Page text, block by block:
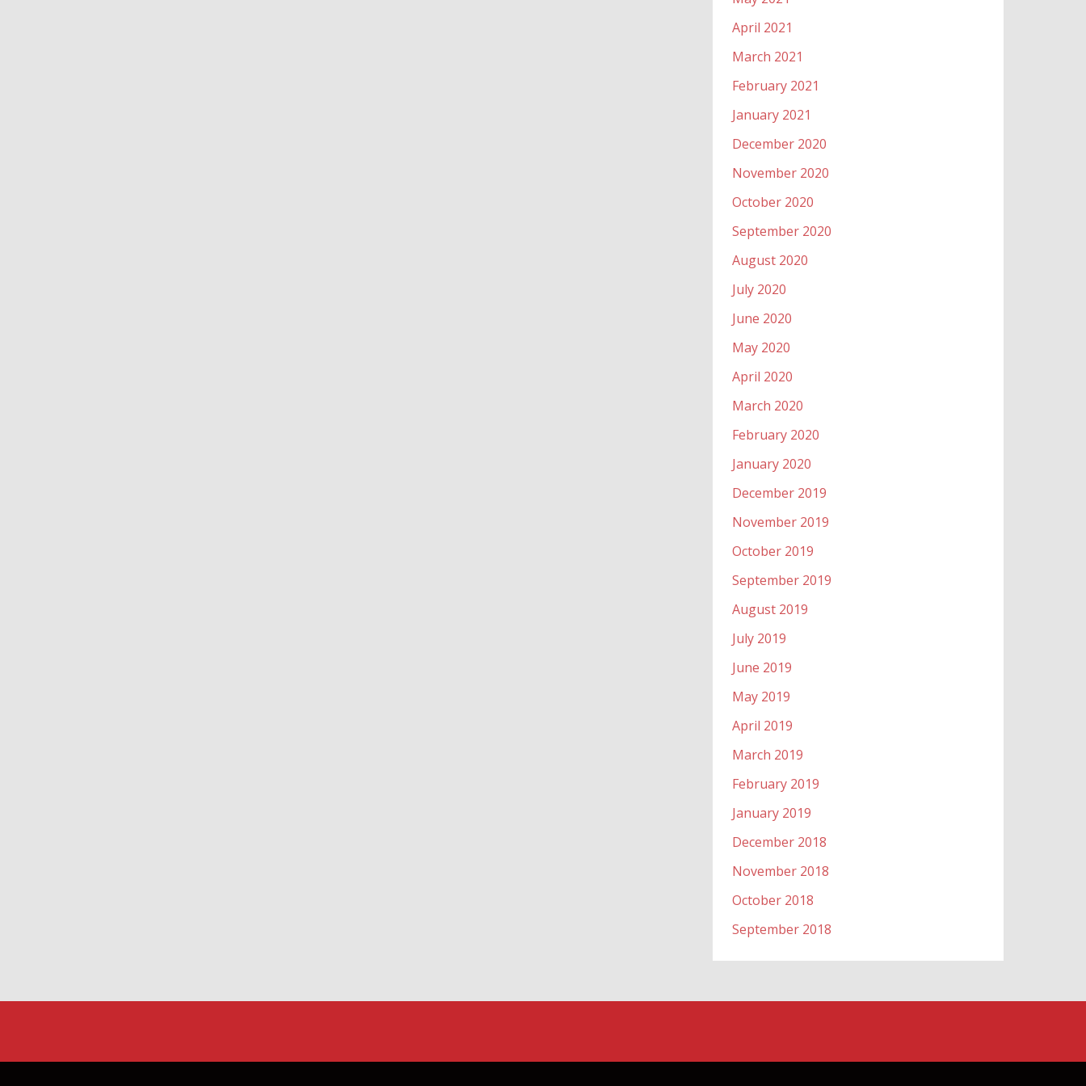
April 2021
March 2021
February 2021
January 2021
December 2020
November 2020
October 2020
September 2020
August 2020
July 2020
June 2020
May 2020
April 2020
March 2020
February 2020
January 2020
December 2019
November 2019
October 2019
September 2019
August 2019
July 2019
June 2019
May 2019
April 2019
March 2019
February 2019
January 2019
December 2018
November 2018
October 2018
September 2018